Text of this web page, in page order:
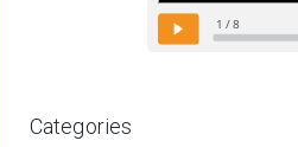
Categories